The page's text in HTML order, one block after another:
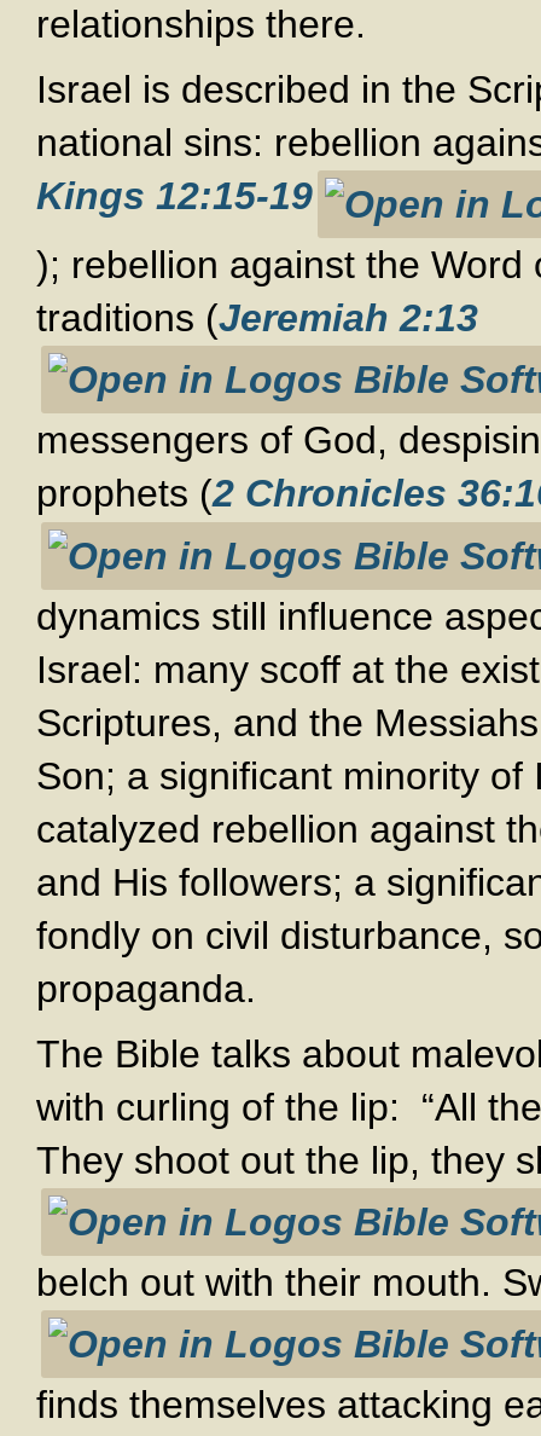
relationships there.
Israel is described in the
national sins: rebellion
Kings 12:15-19
); rebellion against the
traditions (Jeremiah 2:13
messengers of God,
prophets (2 Chronicles
dynamics still influence
Israel: many scoff at the
Scriptures, and the
Son; a significant minority
catalyzed rebellion against
and His followers; a
fondly on civil disturbance,
propaganda.
The Bible talks about
with curling of the lip: “All
They shoot out the lip, they
belch out with their mouth.
finds themselves attacking